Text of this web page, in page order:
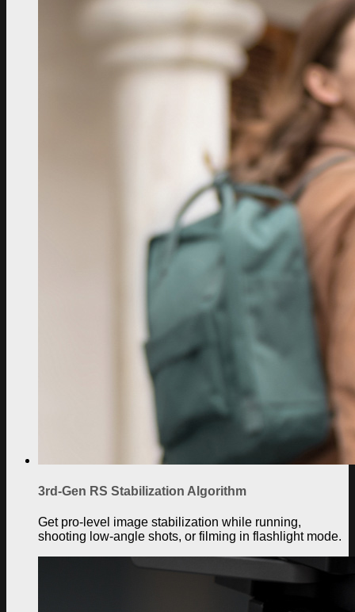
3rd-Gen RS Stabilization Algorithm
Get pro-level image stabilization while running,
shooting low-angle shots, or filming in flashlight mode.